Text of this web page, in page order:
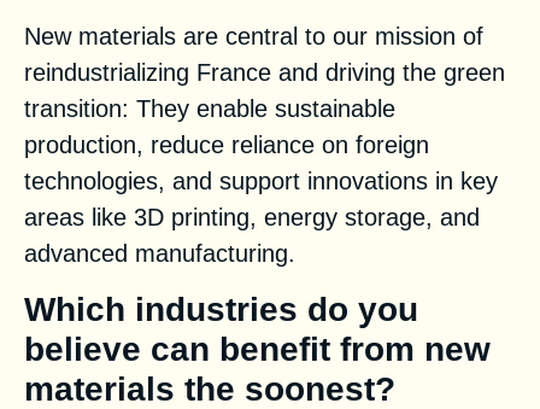
New materials are central to our mission of
reindustrializing France and driving the green
transition: They enable sustainable
production, reduce reliance on foreign
technologies, and support innovations in key
areas like 3D printing, energy storage, and
advanced manufacturing.
Which industries do you
believe can benefit from new
materials the soonest?